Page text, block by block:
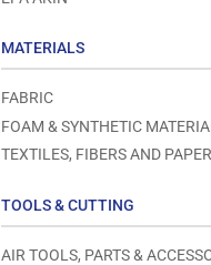
MATERIALS
FABRIC
FOAM & SYNTHETIC
TEXTILES, FIBERS AND PAPER
TOOLS & CUTTING
AIR TOOLS, PARTS &